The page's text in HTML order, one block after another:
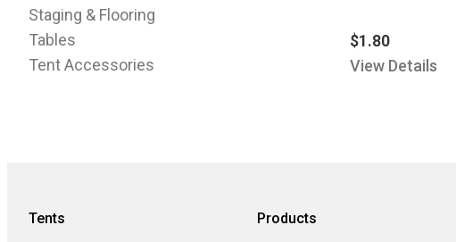
Staging & Flooring
Tables
Tent Accessories
$1.80
View Details
Tents Products